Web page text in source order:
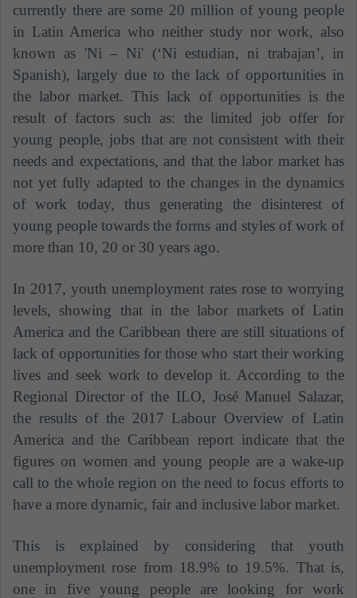
currently there are some 20 million of young people
in Latin America who neither study nor work, also
known as 'Ni – Ni' (‘Ni estudian, ni trabajan’, in
Spanish), largely due to the lack of opportunities in
the labor market. This lack of opportunities is the
result of factors such as: the limited job offer for
young people, jobs that are not consistent with their
needs and expectations, and that the labor market has
not yet fully adapted to the changes in the dynamics
of work today, thus generating the disinterest of
young people towards the forms and styles of work of
more than 10, 20 or 30 years ago.
In 2017, youth unemployment rates rose to worrying
levels, showing that in the labor markets of Latin
America and the Caribbean there are still situations of
lack of opportunities for those who start their working
lives and seek work to develop it. According to the
Regional Director of the ILO, José Manuel Salazar,
the results of the 2017 Labour Overview of Latin
America and the Caribbean report indicate that the
figures on women and young people are a wake-up
call to the whole region on the need to focus efforts to
have a more dynamic, fair and inclusive labor market.
This is explained by considering that youth
unemployment rose from 18.9% to 19.5%. That is,
one in five young people are looking for work